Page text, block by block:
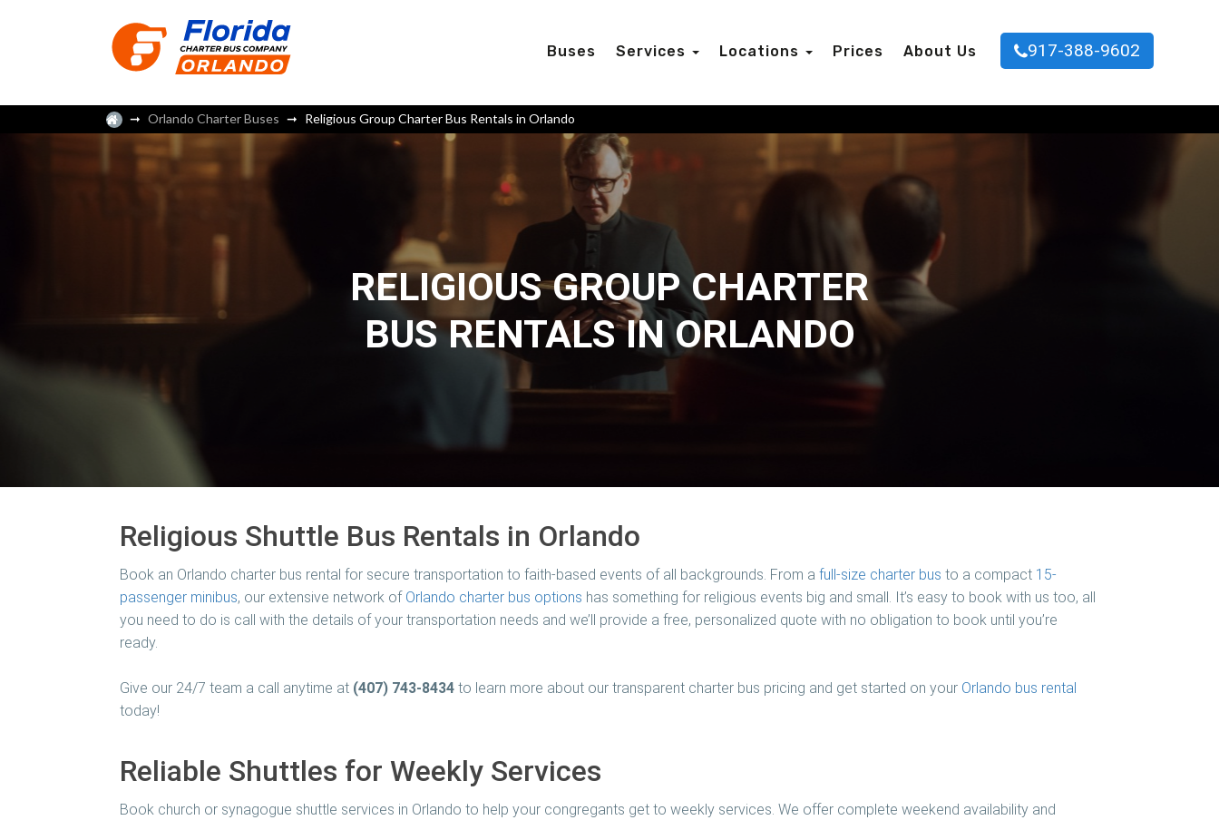
Buses Services Locations Prices About Us 917-388-9602
Orlando Charter Buses Religious Group Charter Bus Rentals in Orlando
RELIGIOUS GROUP CHARTER
BUS RENTALS IN ORLANDO
Religious Shuttle Bus Rentals in Orlando
Book an Orlando charter bus rental for secure transportation to faith-based events of all backgrounds. From a full-size charter bus to a compact 15-
passenger minibus, our extensive network of Orlando charter bus options has something for religious events big and small. It’s easy to book with us too, all
you need to do is call with the details of your transportation needs and we’ll provide a free, personalized quote with no obligation to book until you’re
ready.
Give our 24/7 team a call anytime at (407) 743-8434 to learn more about our transparent charter bus pricing and get started on your Orlando bus rental
today!
Reliable Shuttles for Weekly Services
Book church or synagogue shuttle services in Orlando to help your congregants get to weekly services. We offer complete weekend availability and